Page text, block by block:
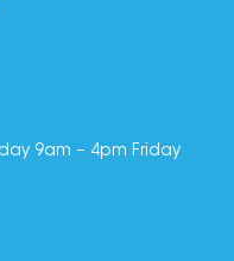
9am – 4pm Friday